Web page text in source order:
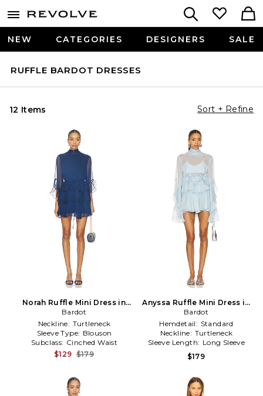
NEW CATEGORIES DESIGNERS SALE
RUFFLE BARDOT DRESSES
12 Items Sort + Refine
Norah Ruffle Mini Dress in
Navy
Bardot
Neckline: Turtleneck
Sleeve Type: Blouson
Subclass: Cinched Waist
$129 $179
Anyssa Ruffle Mini Dress in
Baby Blue
Bardot
Hemdetail: Standard
Neckline: Turtleneck
Sleeve Length: Long Sleeve
$179